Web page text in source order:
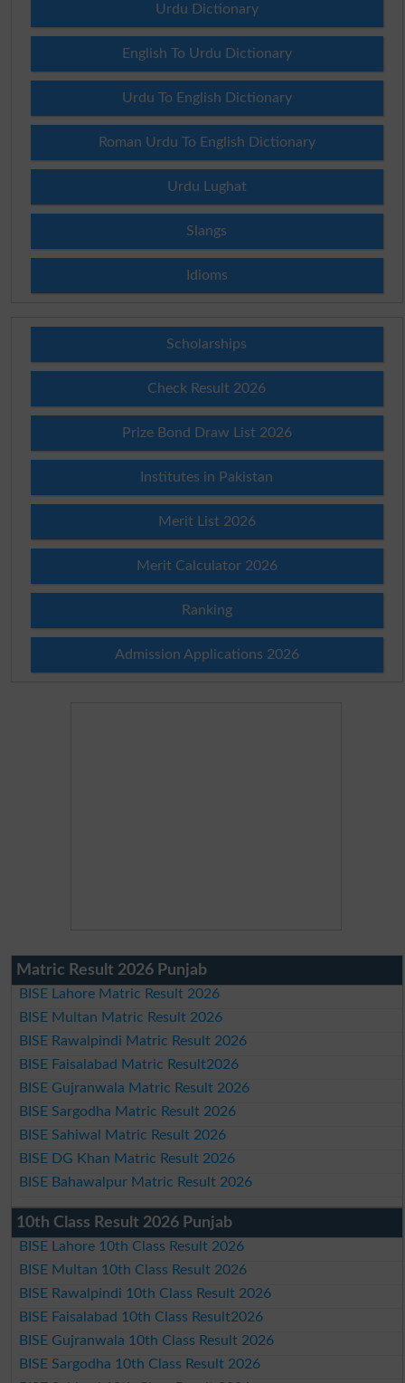
Urdu Dictionary
English To Urdu Dictionary
Urdu To English Dictionary
Roman Urdu To English Dictionary
Urdu Lughat
Slangs
Idioms
Scholarships
Check Result 2026
Prize Bond Draw List 2026
Institutes in Pakistan
Merit List 2026
Merit Calculator 2026
Ranking
Admission Applications 2026
Matric Result 2026 Punjab
BISE Lahore Matric Result 2026
BISE Multan Matric Result 2026
BISE Rawalpindi Matric Result 2026
BISE Faisalabad Matric Result2026
BISE Gujranwala Matric Result 2026
BISE Sargodha Matric Result 2026
BISE Sahiwal Matric Result 2026
BISE DG Khan Matric Result 2026
BISE Bahawalpur Matric Result 2026
10th Class Result 2026 Punjab
BISE Lahore 10th Class Result 2026
BISE Multan 10th Class Result 2026
BISE Rawalpindi 10th Class Result 2026
BISE Faisalabad 10th Class Result2026
BISE Gujranwala 10th Class Result 2026
BISE Sargodha 10th Class Result 2026